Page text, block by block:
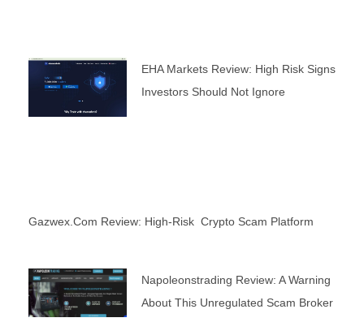
EHA Markets Review: High Risk Signs
Investors Should Not Ignore
Gazwex.com Review: High-Risk Crypto Scam Platform
Napoleonstrading Review: A Warning
About This Unregulated Scam Broker